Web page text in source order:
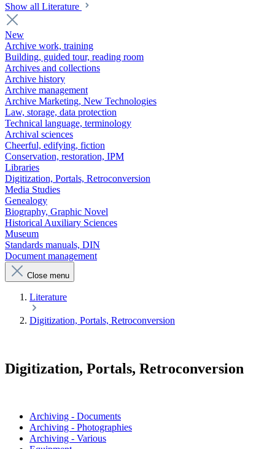
Show all Literature
New
Archive work, training
Building, guided tour, reading room
Archives and collections
Archive history
Archive management
Archive Marketing, New Technologies
Law, storage, data protection
Technical language, terminology
Archival sciences
Cheerful, edifying, fiction
Conservation, restoration, IPM
Libraries
Digitization, Portals, Retroconversion
Media Studies
Genealogy
Biography, Graphic Novel
Historical Auxiliary Sciences
Museum
Standards manuals, DIN
Document management
Close menu
Literature
Digitization, Portals, Retroconversion
Digitization, Portals, Retroconversion
Archiving - Documents
Archiving - Photographies
Archiving - Various